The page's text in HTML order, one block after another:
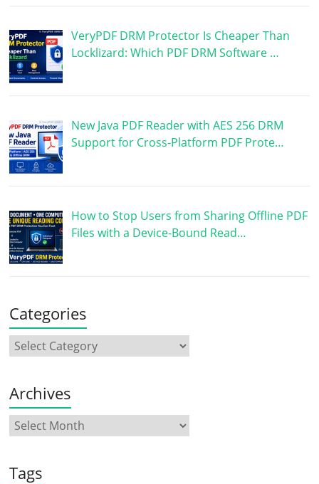
VeryPDF DRM Protector Is Cheaper Than
Locklizard: Which PDF DRM Software …
New Java PDF Reader with AES 256 DRM
Support for Cross-Platform PDF Prote…
How to Stop Users from Sharing Offline PDF
Files with a Device-Bound Read…
Categories
Archives
Tags